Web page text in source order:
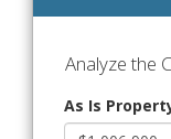
Analyze the
As Is